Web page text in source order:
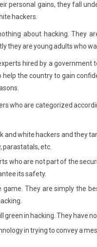
personal gains, they fall
hackers.
about hacking. They
they are young adults who
hired by a government
the country to gain
who are categorized
and white hackers and they
parastatals, etc.
who are not part of the
its safety.
game. They are simply the
green in hacking. They have
in trying to convey a